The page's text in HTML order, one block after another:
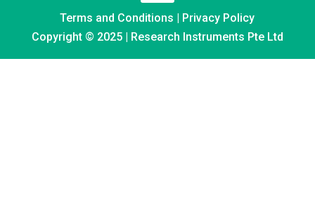
Terms and Conditions
Privacy Policy
Copyright © 2025 | Research Instruments Pte Ltd